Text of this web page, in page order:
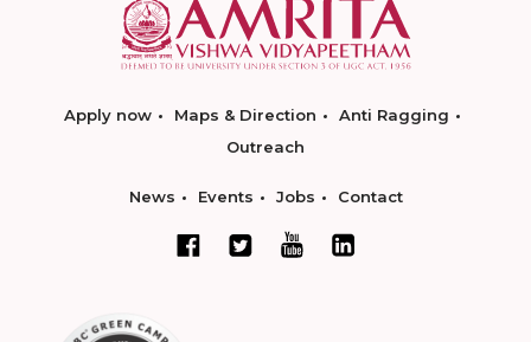
Apply now Maps & Direction
Anti Ragging
Outreach
News Events Jobs Contact